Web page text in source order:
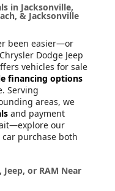
in Jacksonville,
& Jacksonville
been easier—or
Dodge Jeep
vehicles for sale
financing options
Serving
areas, we
and payment
our
purchase both
or RAM Near